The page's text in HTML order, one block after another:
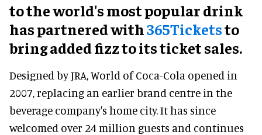
to the world's most popular drink
has partnered with365Ticketsto
bring added fizz to its ticket sales.
Designed by JRA, World of Coca-Cola opened in
2007, replacing an earlier brand centre in the
beverage company's home city. It has since
welcomed over 24 million guests and continues